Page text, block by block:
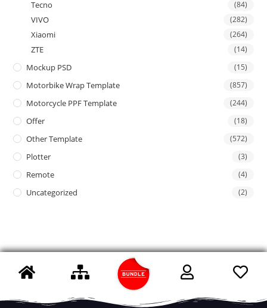
Tecno (84)
VIVO (282)
Xiaomi (264)
ZTE (14)
Mockup PSD (15)
Motorbike Wrap Template (857)
Motorcycle PPF Template (244)
Offer (18)
Other Template (572)
Plotter (3)
Remote (4)
Uncategorized (2)